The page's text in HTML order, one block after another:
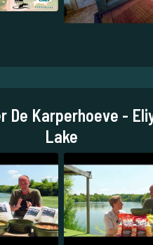
De Karperhoeve -
Lake